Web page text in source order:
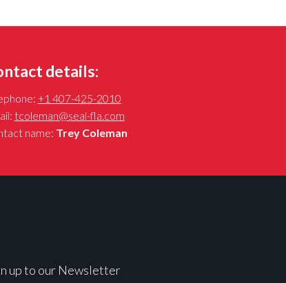
details:
+1 407-425-2010
tcoleman@seal-fla.com
name: Trey Coleman
up to our Newsletter